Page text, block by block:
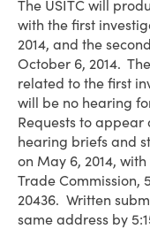
The USITC will
with the first
2014, and the
October 6, 2014.
related to the first
will be no hearing
Requests to
hearing briefs and
on May 6, 2014,
Trade Commission,
20436. Written
same address by